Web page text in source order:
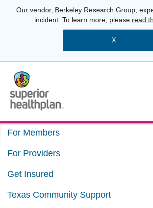
Our vendor, Berkeley Research Group,
incident. To learn more, please read
X
For Members
For Providers
Get Insured
Texas Community Support